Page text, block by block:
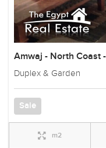
Amwaj - North Coast
Duplex & Garden
Sale
m2